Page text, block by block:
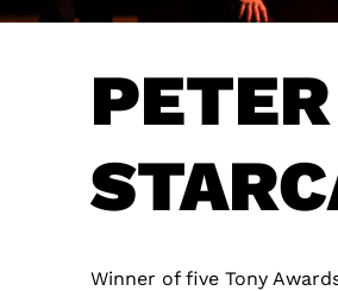
Winner of five Tony